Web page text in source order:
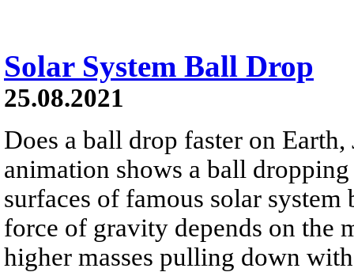
Solar System Ball Drop
25.08.2021
Does a ball drop faster on
animation shows a ball
surfaces of famous solar system
force of gravity depends on the
higher masses pulling down